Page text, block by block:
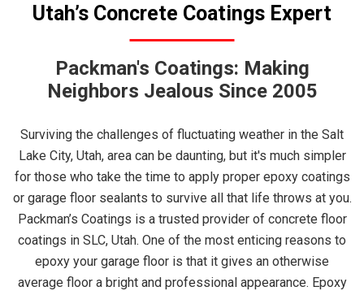
Utah’s Concrete Coatings Expert
Packman's Coatings: Making
Neighbors Jealous Since 2005
Surviving the challenges of fluctuating weather in the Salt
Lake City, Utah, area can be daunting, but it's much simpler
for those who take the time to apply proper epoxy coatings
or garage floor sealants to survive all that life throws at you.
Packman’s Coatings is a trusted provider of concrete floor
coatings in SLC, Utah. One of the most enticing reasons to
epoxy your garage floor is that it gives an otherwise
average floor a bright and professional appearance. Epoxy